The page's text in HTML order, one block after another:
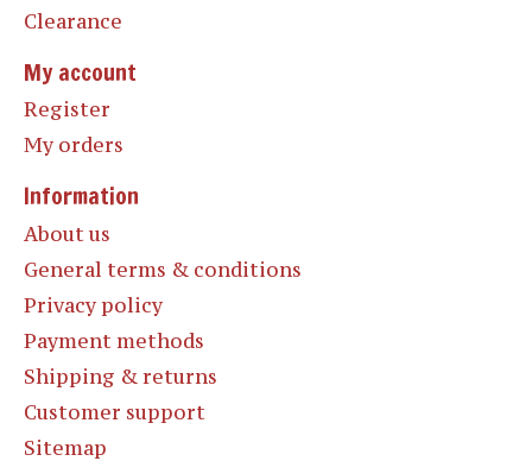
Clearance
My account
Register
My orders
Information
About us
General terms & conditions
Privacy policy
Payment methods
Shipping & returns
Customer support
Sitemap